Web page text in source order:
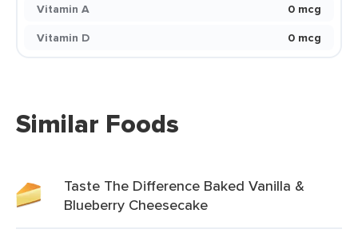
Vitamin A
0 mcg
Vitamin D
0 mcg
Similar Foods
Taste The Difference Baked Vanilla &
Blueberry Cheesecake